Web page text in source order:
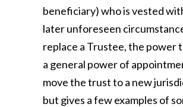
beneficiary) who is vested
later unforeseen
replace a Trustee, the power
a general power of
move the trust to a new
but gives a few examples of